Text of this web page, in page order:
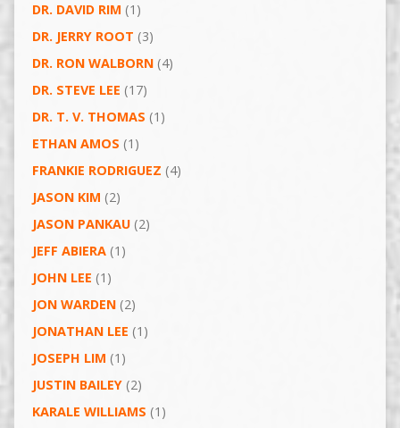
DR. DAVID RIM (1)
DR. JERRY ROOT (3)
DR. RON WALBORN(4)
DR. STEVE LEE (17)
DR. T. V. THOMAS (1)
ETHAN AMOS (1)
FRANKIE RODRIGUEZ (4)
JASON KIM (2)
JASON PANKAU(2)
JEFF ABIERA(1)
JOHN LEE (1)
JON WARDEN(2)
JONATHAN LEE (1)
JOSEPH LIM (1)
JUSTIN BAILEY(2)
KARALE WILLIAMS (1)